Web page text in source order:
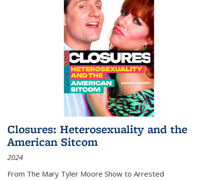
Closures: Heterosexuality and the
American Sitcom
2024
From The Mary Tyler Moore Show to Arrested